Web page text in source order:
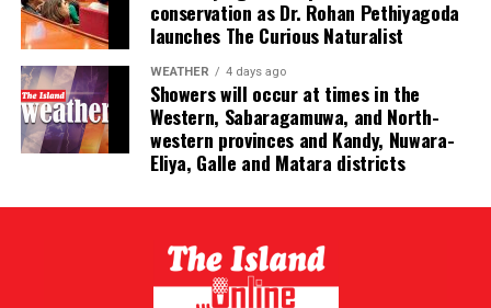
without the contributions of every individual and every
partner represented in this room. These awards belong
to all of us,” he said.
conservation as Dr. Rohan Pethiyagoda
launches The Curious Naturalist
WEATHER 4 days ago
Showers will occur at times in the
Western, Sabaragamuwa, and North-
western provinces and Kandy, Nuwara-
Eliya, Galle and Matara districts